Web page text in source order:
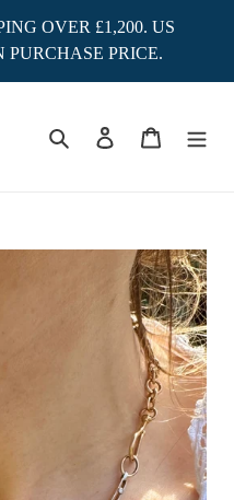
OVER £1,200. US
PRICE.
Search Log in Cart